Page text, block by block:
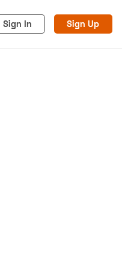
Sign In Sign Up